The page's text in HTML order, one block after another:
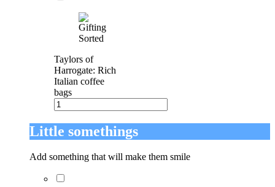
Taylors of
Harrogate: Rich
Italian coffee
bags
Little somethings
Add something that will make them smile